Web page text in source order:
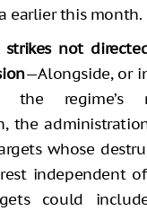
earlier this month.
strikes not
—Alongside, or
the regime’s
the
whose
independent
could